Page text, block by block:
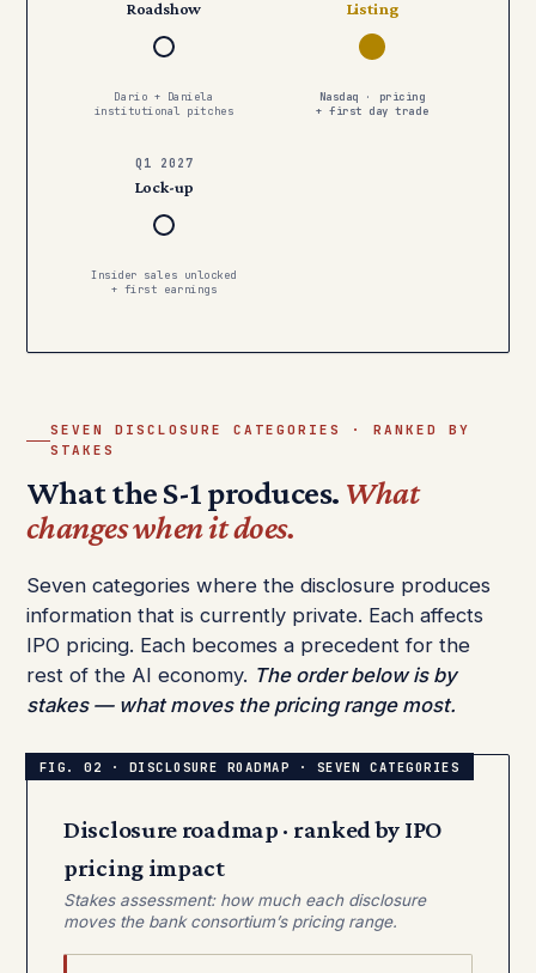
Roadshow
Dario + Daniela
institutional pitches
Listing
Nasdaq · pricing
+ first day trade
Q1 2027
Lock-up
Insider sales unlocked
+ first earnings
SEVEN DISCLOSURE CATEGORIES · RANKED BY
STAKES
What the S-1 produces. What
changes when it does.
Seven categories where the disclosure produces
information that is currently private. Each affects
IPO pricing. Each becomes a precedent for the
rest of the AI economy. The order below is by
stakes — what moves the pricing range most.
Disclosure roadmap · ranked by IPO
pricing impact
Stakes assessment: how much each disclosure
moves the bank consortium’s pricing range.